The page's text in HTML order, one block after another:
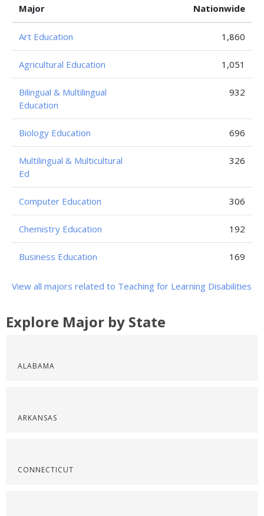
Major
Nationwide
Art Education 1,860
Agricultural Education 1,051
Bilingual & Multilingual
Education
932
Biology Education 696
Multilingual & Multicultural
Ed
326
Computer Education 306
Chemistry Education 192
Business Education 169
View all majors related to Teaching for Learning Disabilities
Explore Major by State
ALABAMA
ARKANSAS
CONNECTICUT